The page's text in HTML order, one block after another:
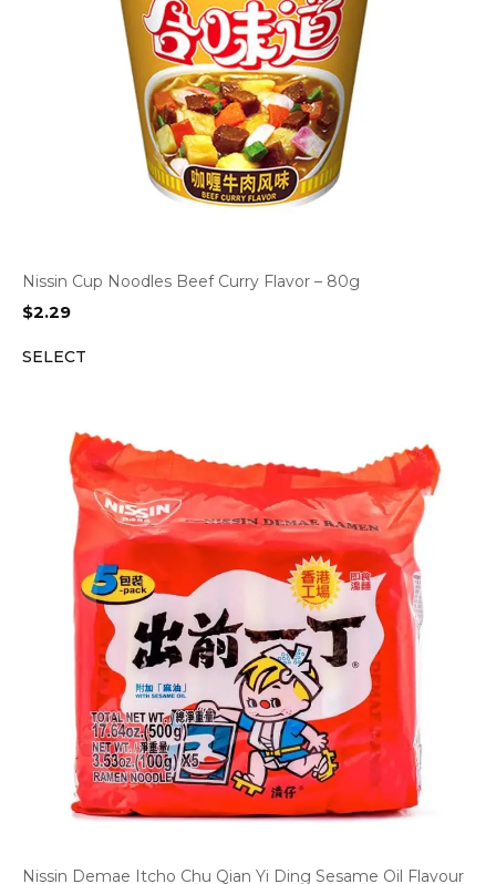
Nissin Cup Noodles Beef Curry Flavor – 80g
$2.29
SELECT
Nissin Demae Itcho Chu Qian Yi Ding Sesame Oil Flavour